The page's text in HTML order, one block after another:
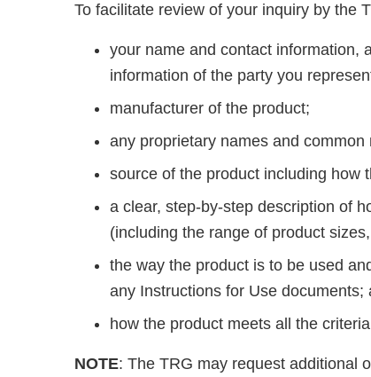
To facilitate review of your inquiry by the
your name and contact information,
information of the party you
manufacturer of the product;
any proprietary names and
source of the product including how
a clear, step-by-step description of
(including the range of product
the way the product is to be used
any Instructions for Use documents;
how the product meets all the
NOTE: The TRG may request additional